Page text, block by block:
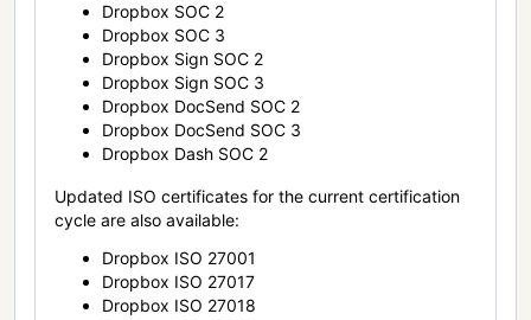
Dropbox SOC 2
Dropbox SOC 3
Dropbox Sign SOC 2
Dropbox Sign SOC 3
Dropbox DocSend SOC 2
Dropbox DocSend SOC 3
Dropbox Dash SOC 2
Updated ISO certificates for the current certification
cycle are also available:
Dropbox ISO 27001
Dropbox ISO 27017
Dropbox ISO 27018